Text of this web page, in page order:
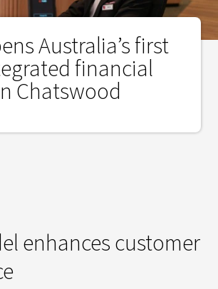
Australia’s first
financial
Chatswood
enhances customer